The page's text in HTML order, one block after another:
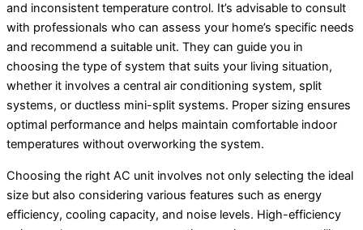
and inconsistent temperature control. It’s advisable to consult
with professionals who can assess your home’s specific needs
and recommend a suitable unit. They can guide you in
choosing the type of system that suits your living situation,
whether it involves a central air conditioning system, split
systems, or ductless mini-split systems. Proper sizing ensures
optimal performance and helps maintain comfortable indoor
temperatures without overworking the system.
Choosing the right AC unit involves not only selecting the ideal
size but also considering various features such as energy
efficiency, cooling capacity, and noise levels. High-efficiency